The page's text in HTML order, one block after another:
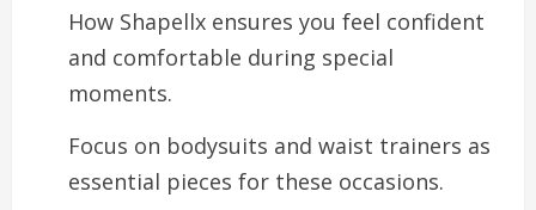
How Shapellx ensures you feel confident
and comfortable during special
moments.
Focus on bodysuits and waist trainers as
essential pieces for these occasions.